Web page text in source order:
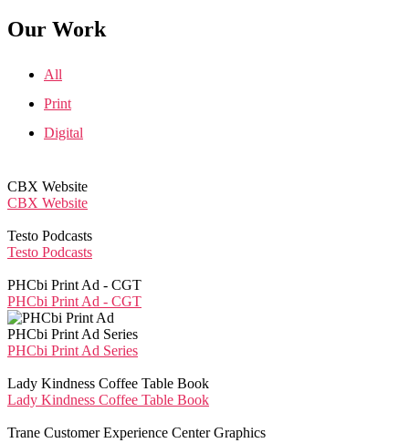
Our Work
All
Print
Digital
CBX Website
CBX Website
Testo Podcasts
Testo Podcasts
PHCbi Print Ad - CGT
PHCbi Print Ad - CGT
PHCbi Print Ad Series
PHCbi Print Ad Series
Lady Kindness Coffee Table Book
Lady Kindness Coffee Table Book
Trane Customer Experience Center Graphics